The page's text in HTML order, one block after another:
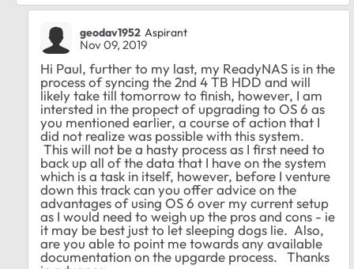
geodav1952 Aspirant
Nov 09, 2019
Hi Paul, further to my last, my ReadyNAS is in the
process of syncing the 2nd 4 TB HDD and will
likely take till tomorrow to finish, however, I am
intersted in the propect of upgrading to OS 6 as
you mentioned earlier, a course of action that I
did not realize was possible with this system.
This will not be a hasty process as I first need to
back up all of the data that I have on the system
which is a task in itself, however, before I venture
down this track can you offer advice on the
advantages of using OS 6 over my current setup
as I would need to weigh up the pros and cons - ie
it may be best just to let sleeping dogs lie. Also,
are you able to point me towards any available
documentation on the upgarde process. Thanks